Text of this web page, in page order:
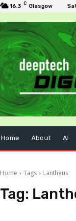
16.3 C Glasgow
Home About AI
Home Tags Lantheus
Tag: